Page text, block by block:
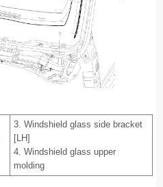
3. Windshield glass side bracket
[LH]
4. Windshield glass upper
molding